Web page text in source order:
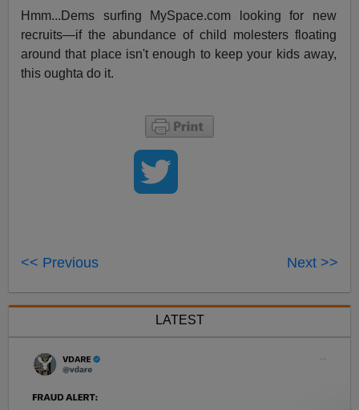
Hmm...Dems surfing MySpace.com looking for new
recruits—if the abundance of child molesters floating
around that place isn't enough to keep your kids away,
this oughta do it.
<< Previous Next >>
LATEST